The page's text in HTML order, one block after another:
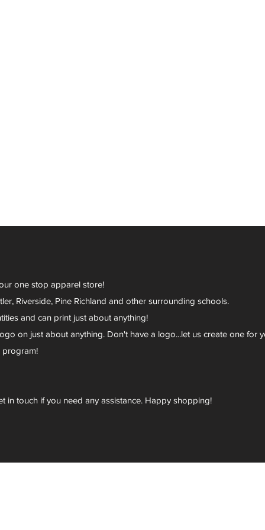
one stop apparel store!
Riverside, Pine Richland and other surrounding schools.
and can print just about anything!
on just about anything. Don't have a logo...let us create one for
program!
in touch if you need any assistance. Happy shopping!